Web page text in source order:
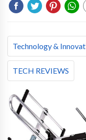
Technology &
TECH REVIEWS